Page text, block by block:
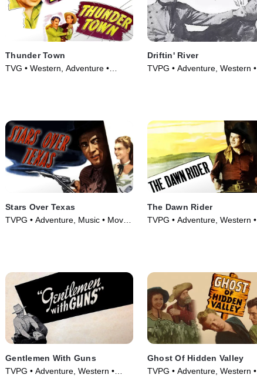
Thunder Town
TVG • Western, Adventure •
Driftin' River
TVPG • Adventure, Western •
Stars Over Texas
TVPG • Adventure, Music • Movie
The Dawn Rider
TVPG • Adventure, Western •
Gentlemen With Guns
TVPG • Adventure, Western •
Ghost Of Hidden Valley
TVPG • Adventure, Western •